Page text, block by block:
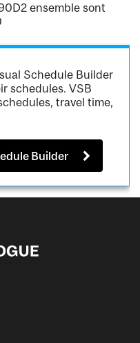
ensemble sont
Schedule Builder
schedules. VSB
travel time,
Builder